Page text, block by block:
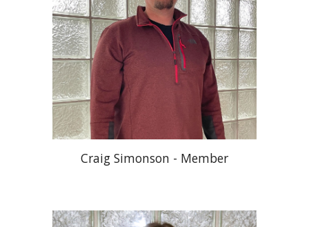
Craig Simonson - Member